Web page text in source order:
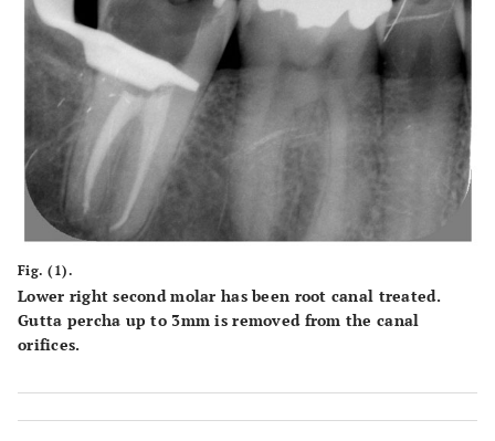
Fig. (1).
Lower right second molar has been root canal treated.
Gutta percha up to 3mm is removed from the canal
orifices.